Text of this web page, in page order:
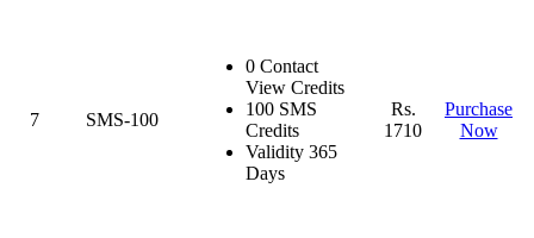
7 SMS-100
0 Contact
View Credits
100 SMS
Credits
Validity 365
Days
Rs.
1710
Purchase
Now